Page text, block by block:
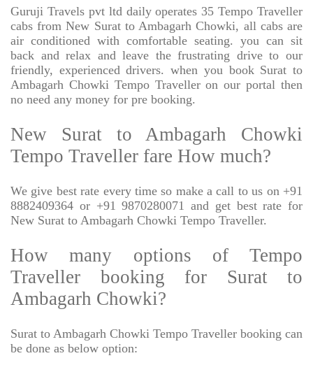
Guruji Travels pvt ltd daily operates 35 Tempo Traveller
cabs from New Surat to Ambagarh Chowki, all cabs are
air conditioned with comfortable seating. you can sit
back and relax and leave the frustrating drive to our
friendly, experienced drivers. when you book Surat to
Ambagarh Chowki Tempo Traveller on our portal then
no need any money for pre booking.
New Surat to Ambagarh Chowki
Tempo Traveller fare How much?
We give best rate every time so make a call to us on +91
8882409364 or +91 9870280071 and get best rate for
New Surat to Ambagarh Chowki Tempo Traveller.
How many options of Tempo
Traveller booking for Surat to
Ambagarh Chowki?
Surat to Ambagarh Chowki Tempo Traveller booking can
be done as below option: